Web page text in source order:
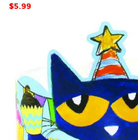
Price
$5.99